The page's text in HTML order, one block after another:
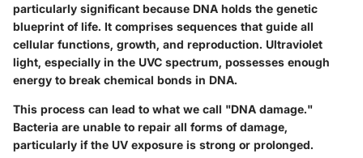
particularly significant because DNA holds the genetic
blueprint of life. It comprises sequences that guide all
cellular functions, growth, and reproduction. Ultraviolet
light, especially in the UVC spectrum, possesses enough
energy to break chemical bonds in DNA.
This process can lead to what we call "DNA damage."
Bacteria are unable to repair all forms of damage,
particularly if the UV exposure is strong or prolonged.